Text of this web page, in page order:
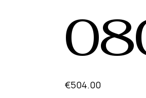
Price
€504.00